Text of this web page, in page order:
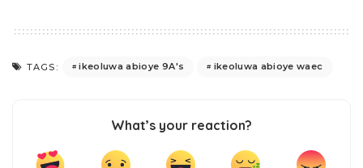
TAGS: ikeoluwa abioye 9A's ikeoluwa abioye waec
What’s your reaction?